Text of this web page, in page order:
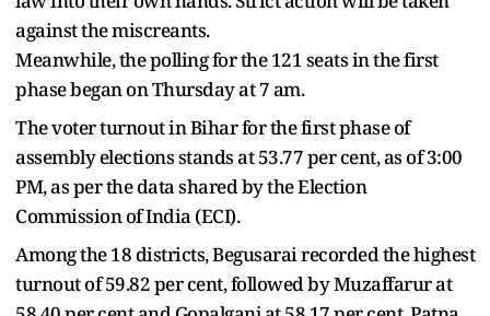
against the miscreants.
Meanwhile, the polling for the 121 seats in the first
phase began on Thursday at 7 am.
The voter turnout in Bihar for the first phase of
assembly elections stands at 53.77 per cent, as of 3:00
PM, as per the data shared by the Election
Commission of India (ECI).
Among the 18 districts, Begusarai recorded the highest
turnout of 59.82 per cent, followed by Muzaffarur at